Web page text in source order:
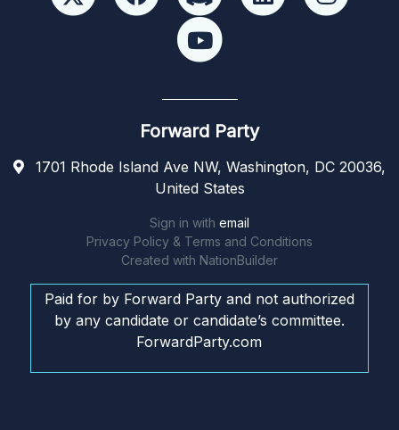
Forward Party
1701 Rhode Island Ave NW, Washington, DC 20036,
United States
Sign in with email
Privacy Policy & Terms and Conditions
Created with NationBuilder
Paid for by Forward Party and not authorized
by any candidate or candidate’s committee.
ForwardParty.com